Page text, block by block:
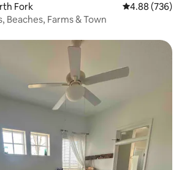
Fork 4.88 out of 5
4.88 (736)
Beaches, Farms & Town